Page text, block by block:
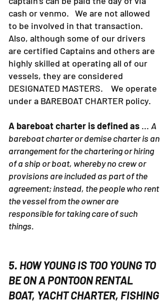
paying them separately. The
captain's can be paid the day of via
cash or venmo. We are not allowed
to be involved in that transaction.
Also, although some of our drivers
are certified Captains and others are
highly skilled at operating all of our
vessels, they are considered
DESIGNATED MASTERS. We operate
A bareboat charter is defined as ...A
bareboat charter or demise charter is an
arrangement for the chartering or hiring
of a ship or boat, whereby no crew or
provisions are included as part of the
agreement; instead, the people who rent
the vessel from the owner are
responsible for taking care of such
5. HOW YOUNG IS TOO YOUNG TO
BE ON A PONTOON RENTAL